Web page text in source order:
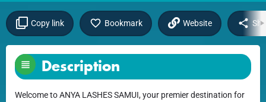
Copy link Bookmark Website
Description
Welcome to ANYA LASHES SAMUI, your premier destination for